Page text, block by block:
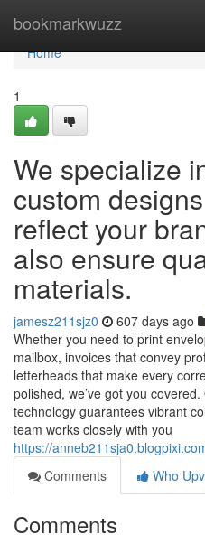
bookmarkwuzz
Home
Home
1
We specialize
custom
reflect your
also ensure
materials.
jamesz211sjz0 607 days ago
Whether you need to print
mailbox, invoices that convey
letterheads that make every
polished, we’ve got you
technology guarantees vibrant
team works closely with you
https://
Comments
Who
Comments